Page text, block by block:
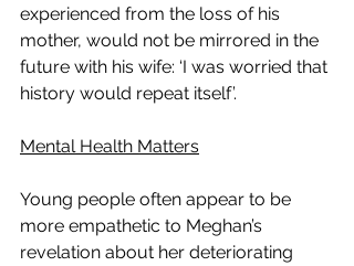
experienced from the loss of his
mother, would not be mirrored in the
future with his wife: ‘I was worried that
history would repeat itself’.
Mental Health Matters
Young people often appear to be
more empathetic to Meghan’s
revelation about her deteriorating